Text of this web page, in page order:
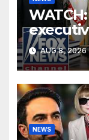
AUG 8, 2026
NEWS